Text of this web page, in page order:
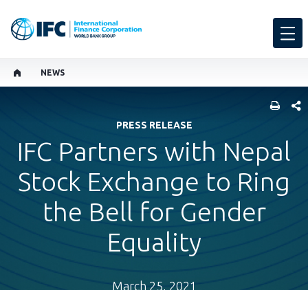
NEWS
PRESS RELEASE
IFC Partners with Nepal
Stock Exchange to Ring
the Bell for Gender
Equality
March 25, 2021